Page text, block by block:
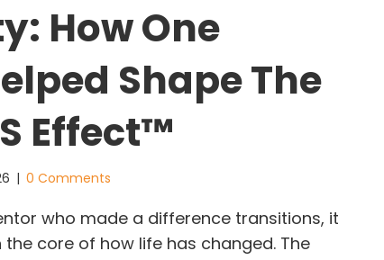
How One
Shape The
Effect™
| 0 Comments
who made a difference transitions, it
core of how life has changed. The